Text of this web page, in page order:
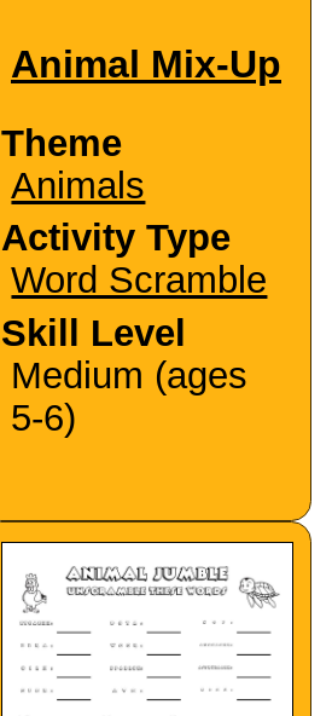
Animal Mix-Up
Theme
Animals
Activity Type
Word Scramble
Skill Level
Medium (ages
5-6)